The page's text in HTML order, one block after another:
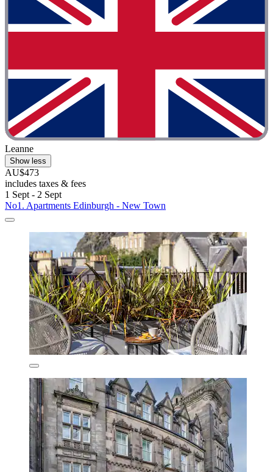
Leanne
Show less
AU$473
includes taxes & fees
1 Sept - 2 Sept
No1. Apartments Edinburgh - New Town